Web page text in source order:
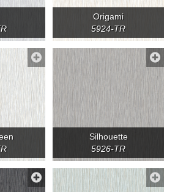
Origami
5924-TR
Silhouette
5926-TR